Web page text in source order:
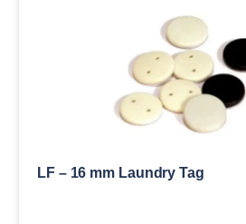
LF – 16 mm Laundry Tag